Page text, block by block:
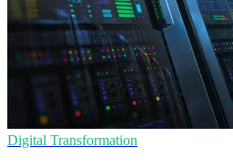
Digital Transformation